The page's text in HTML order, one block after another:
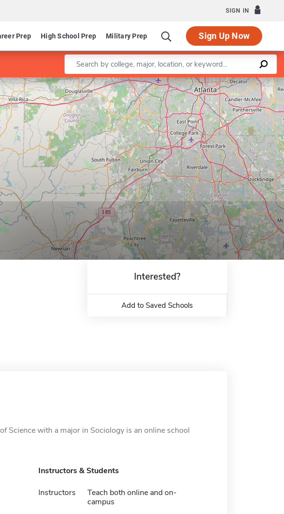
SIGN IN
Prep High School Prep Military Prep Sign Up Now
Enter a keyword
Leaflet |©OpenStreetMapcontributors
Interested?
Add to Saved Schools
Science with a major in Sociology is an online school
Instructors & Students
Instructors
Teach both online and on-
campus